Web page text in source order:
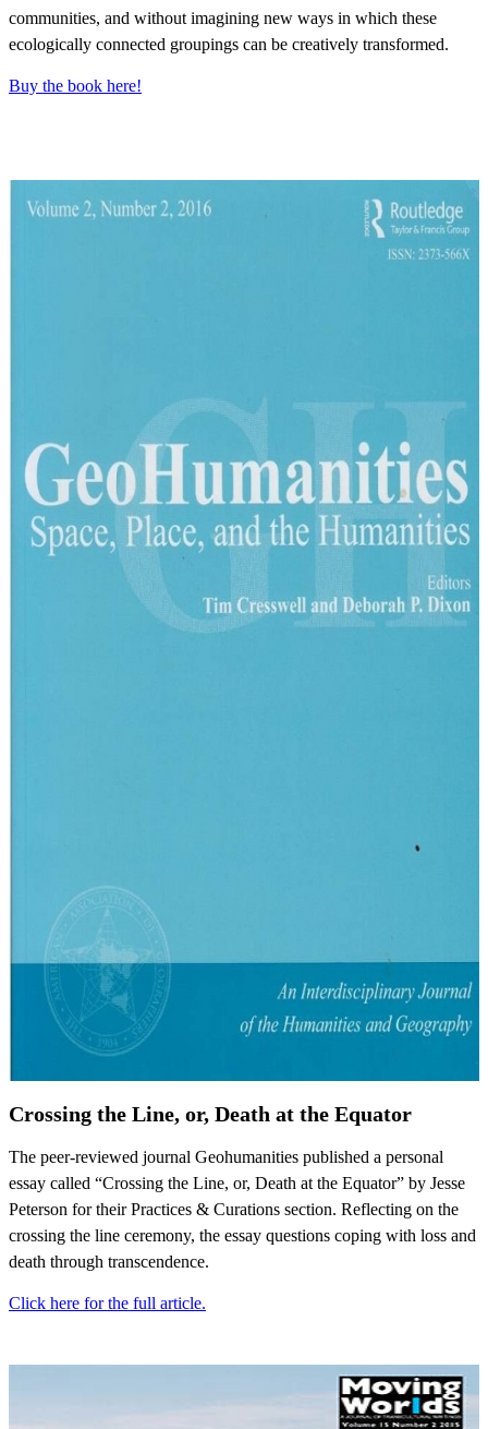
communities, and without imagining new ways in which these
ecologically connected groupings can be creatively transformed.
Buy the book here!
Crossing the Line, or, Death at the Equator
The peer-reviewed journal Geohumanities published a personal
essay called “Crossing the Line, or, Death at the Equator” by Jesse
Peterson for their Practices & Curations section. Reflecting on the
crossing the line ceremony, the essay questions coping with loss and
death through transcendence.
Click here for the full article.